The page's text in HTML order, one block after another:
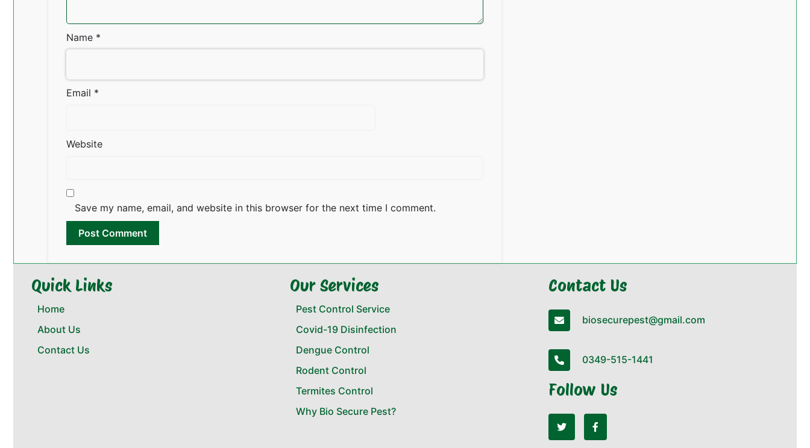
Name *
Email *
Website
Save my name, email, and website in this browser for the next time I comment.
Quick Links
Home
About Us
Contact Us
Our Services
Pest Control Service
Covid-19 Disinfection
Dengue Control
Rodent Control
Termites Control
Why Bio Secure Pest?
Contact Us
biosecurepest@gmail.com
0349-515-1441
Follow Us